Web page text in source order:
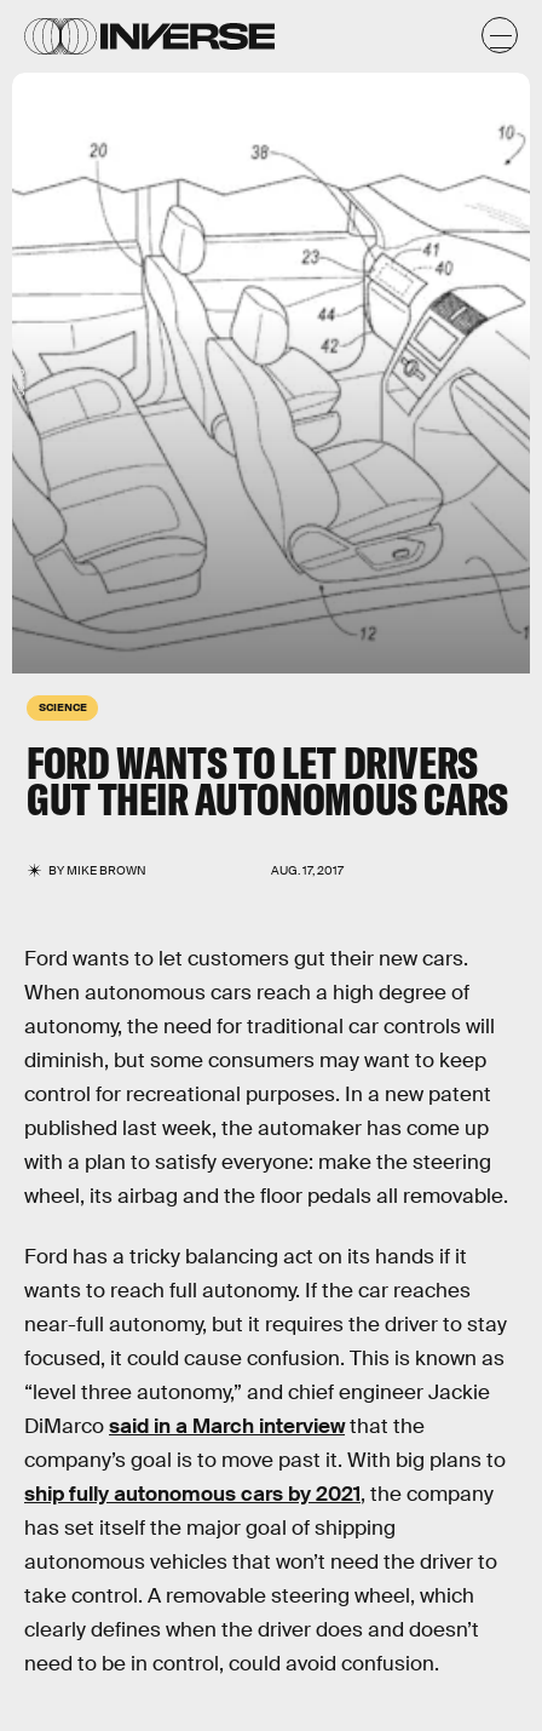
SCIENCE
FORD WANTS TO LET DRIVERS
GUT THEIR AUTONOMOUS CARS
BYMIKE BROWN AUG. 17, 2017
USPTO
Ford wants to let customers gut their new cars.
When autonomous cars reach a high degree of
autonomy, the need for traditional car controls will
diminish, but some consumers may want to keep
control for recreational purposes. In a new patent
published last week, the automaker has come up
with a plan to satisfy everyone: make the steering
wheel, its airbag and the floor pedals all removable.
Ford has a tricky balancing act on its hands if it
wants to reach full autonomy. If the car reaches
near-full autonomy, but it requires the driver to stay
focused, it could cause confusion. This is known as
“level three autonomy,” and chief engineer Jackie
DiMarcosaid in a March interviewthat the
company’s goal is to move past it. With big plans to
ship fully autonomous cars by 2021, the company
has set itself the major goal of shipping
autonomous vehicles that won’t need the driver to
take control. A removable steering wheel, which
clearly defines when the driver does and doesn’t
need to be in control, could avoid confusion.